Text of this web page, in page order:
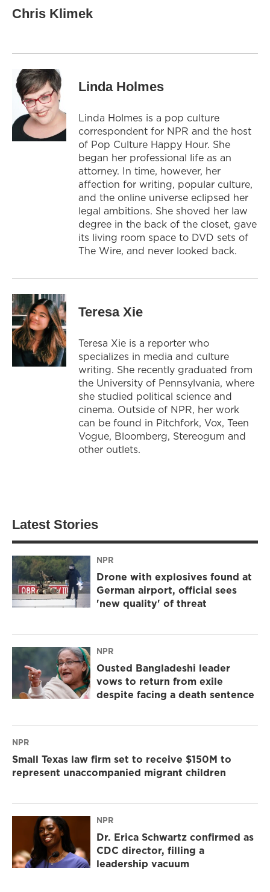
Chris Klimek
Linda Holmes
Linda Holmes is a pop culture
correspondent for NPR and the host
of Pop Culture Happy Hour. She
began her professional life as an
attorney. In time, however, her
affection for writing, popular culture,
and the online universe eclipsed her
legal ambitions. She shoved her law
degree in the back of the closet, gave
its living room space to DVD sets of
The Wire, and never looked back.
Teresa Xie
Teresa Xie is a reporter who
specializes in media and culture
writing. She recently graduated from
the University of Pennsylvania, where
she studied political science and
cinema. Outside of NPR, her work
can be found in Pitchfork, Vox, Teen
Vogue, Bloomberg, Stereogum and
other outlets.
Latest Stories
NPR
Drone with explosives found at
German airport, official sees
'new quality' of threat
NPR
Ousted Bangladeshi leader
vows to return from exile
despite facing a death sentence
NPR
Small Texas law firm set to receive $150M to
represent unaccompanied migrant children
NPR
Dr. Erica Schwartz confirmed as
CDC director, filling a
leadership vacuum